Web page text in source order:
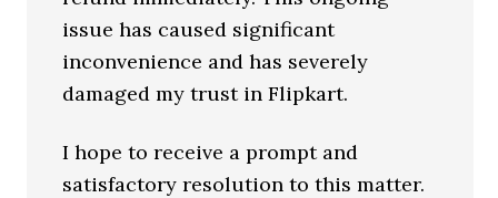
issue has caused significant
inconvenience and has severely
damaged my trust in Flipkart.
I hope to receive a prompt and
satisfactory resolution to this matter.